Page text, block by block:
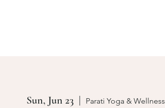
Sun, Jun 23
  |
Parati Yoga & Wellness